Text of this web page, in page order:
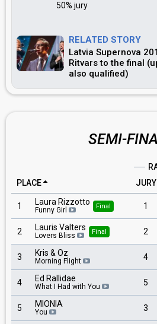
50% jury
RELATED STORY
Latvia Supernova
Ritvars to the final
also qualified)
SEMI-
PLACE
JURY
1 Laura Rizzotto
Funny Girl Final 1
2 Lauris Valters
Lovers Bliss Final 2
3 Kris & Oz
Morning Flight 4
4 Ed Rallidae
What I Had with You 5
5 MIONIA
You 3